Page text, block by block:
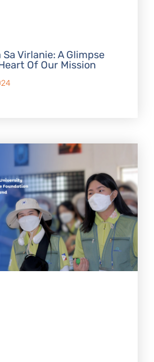
Sa Virlanie: A Glimpse
Of Our Mission